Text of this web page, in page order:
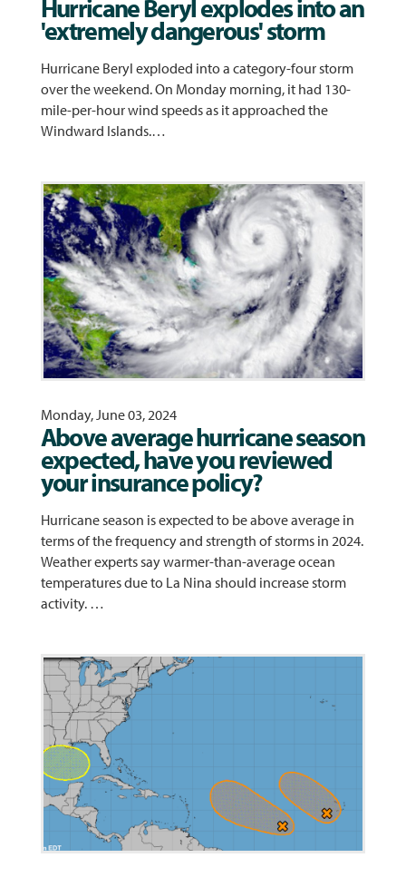
Hurricane Beryl explodes into an
'extremely dangerous' storm
Hurricane Beryl exploded into a category-four storm
over the weekend. On Monday morning, it had 130-
mile-per-hour wind speeds as it approached the
Windward Islands.…
Monday, June 03, 2024
Above average hurricane season
expected, have you reviewed
your insurance policy?
Hurricane season is expected to be above average in
terms of the frequency and strength of storms in 2024.
Weather experts say warmer-than-average ocean
temperatures due to La Nina should increase storm
activity. …